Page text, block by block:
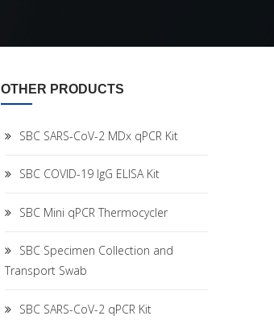
OTHER PRODUCTS
SBC SARS-CoV-2 MDx qPCR Kit
SBC COVID-19 IgG ELISA Kit
SBC Mini qPCR Thermocycler
SBC Specimen Collection and
Transport Swab
SBC SARS-CoV-2 qPCR Kit